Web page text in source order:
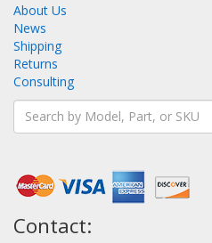
About Us
News
Shipping
Returns
Consulting
Contact: